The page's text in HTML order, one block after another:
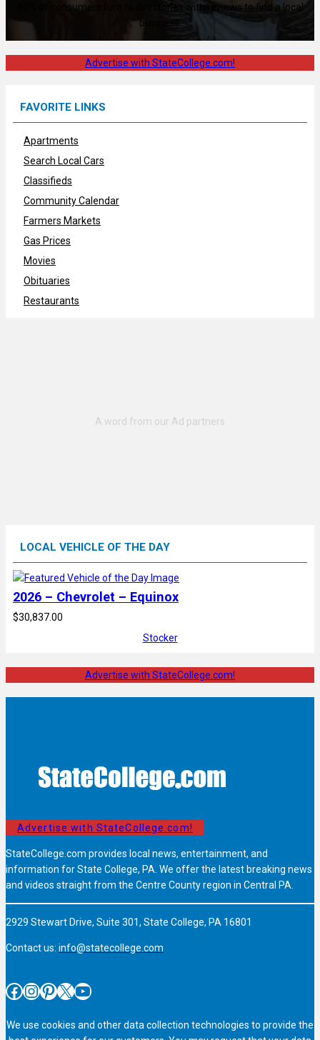
80% of consumers turn to directories with reviews to find a local
business.
Advertise with StateCollege.com!
FAVORITE LINKS
Apartments
Search Local Cars
Classifieds
Community Calendar
Farmers Markets
Gas Prices
Movies
Obituaries
Restaurants
LOCAL VEHICLE OF THE DAY
2026 – Chevrolet – Equinox
$30,837.00
Stocker
Advertise with StateCollege.com!
Advertise with StateCollege.com!
StateCollege.com provides local news, entertainment, and
information for State College, PA. We offer the latest breaking news
and videos straight from the Centre County region in Central PA.
2929 Stewart Drive, Suite 301, State College, PA 16801
Contact us: info@statecollege.com
Facebook InstagramPinterest X YouTube
We use cookies and other data collection technologies to provide the